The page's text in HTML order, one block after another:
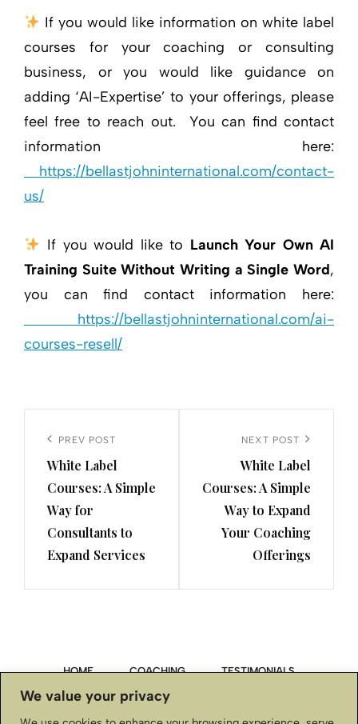
We value your privacy
If you would like information on white label
courses for your coaching or consulting
business, or you would like guidance on
adding ‘AI-Expertise’ to your offerings, please
feel free to reach out. You can find contact
information here:
https://bellastjohninternational.com/contact-
us/
If you would like to Launch Your Own AI
Training Suite Without Writing a Single Word,
you can find contact information here:
https://bellastjohninternational.com/ai-
courses-resell/
navigation
Previous
Post
PREV POST
White Label
Courses: A Simple
Way for
Consultants to
Expand Services
NEXT POST
White Label
Courses: A Simple
Way to Expand
Your Coaching
Offerings
HOME COACHING TESTIMONIALS